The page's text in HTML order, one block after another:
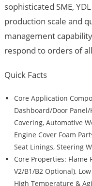
sophisticated SME,
production scale and
management
respond to orders of
Quick Facts
Core Application
Dashboard/Door
Covering, Automotive
Engine Cover Foam
Seat Linings, Steering
Core Properties: Flame
V2/B1/B2 Optional),
High Temperature &